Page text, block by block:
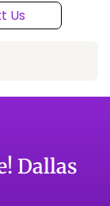
Us
Dallas